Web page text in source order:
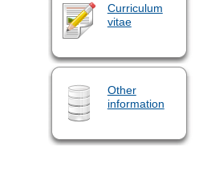
Curriculum
vitae
Other
information